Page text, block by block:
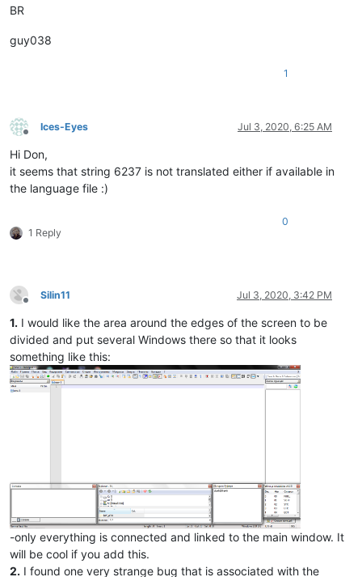
BR
guy038
1
Offline
Ices-Eyes Jul 3, 2020, 6:25 AM
Hi Don,
it seems that string 6237 is not translated either if available in
the language file :)
1 Reply
0
Offline
Silin11 Jul 3, 2020, 3:42 PM
1. I would like the area around the edges of the screen to be
divided and put several Windows there so that it looks
something like this:
-only everything is connected and linked to the main window. It
will be cool if you add this.
2. I found one very strange bug that is associated with the